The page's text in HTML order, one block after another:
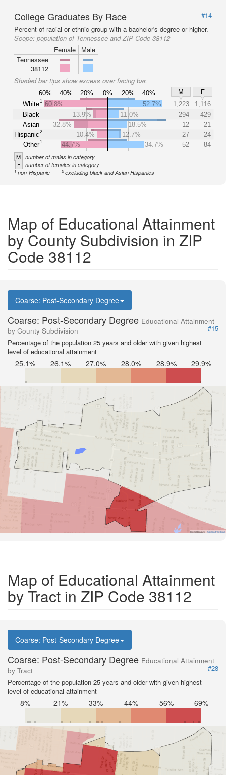
College Graduates By Race
#14
Percent of racial or ethnic group with a bachelor's degree or higher.
Scope: population of Tennessee and ZIP Code 38112
Female
Male
Tennessee
38112
Shaded bar tips show excess over facing bar.
60% 40% 20% 0% 20% 40% M
F
White1
Black
Asian
Hispanic2
Other1
60.8% 52.7% 1,223
1,116
13.9%
11.0% 294
429
32.8%
18.5% 12
21
10.4%
12.7% 27
24
44.7%
34.7% 52 84
M number of males in category
F number of females in category
1non-Hispanic 2excluding black and Asian Hispanics
Map of Educational Attainment
by County Subdivision in ZIP
Code 38112
Coarse: Post-Secondary Degree
Coarse: Post-Secondary Degree Educational Attainment
by County Subdivision
#15
Percentage of the population 25 years and older with given highest
level of educational attainment
25.1% 26.1% 27.0% 28.0% 28.9% 29.9%
Road Data © OpenStreetMap
Map of Educational Attainment
by Tract in ZIP Code 38112
Coarse: Post-Secondary Degree
Coarse: Post-Secondary Degree Educational Attainment
by Tract
#28
Percentage of the population 25 years and older with given highest
level of educational attainment
8% 21% 33% 44% 56% 69%